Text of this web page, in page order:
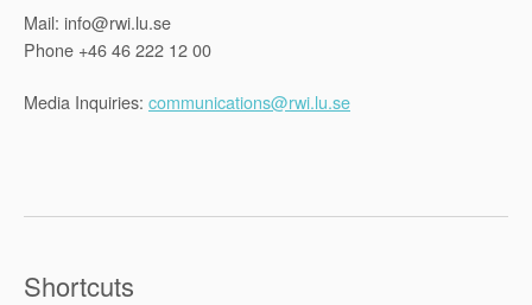
Mail: info@rwi.lu.se
Phone +46 46 222 12 00
Media Inquiries: communications@rwi.lu.se
Shortcuts